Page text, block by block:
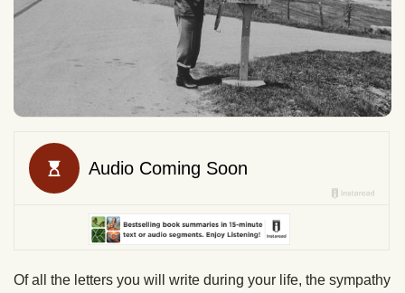
Of all the letters you will write during your life, the sympathy